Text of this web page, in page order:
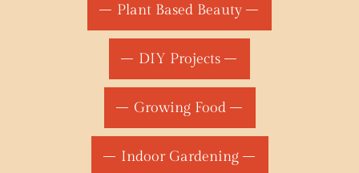
Plant Based Beauty
DIY Projects
Growing Food
Indoor Gardening